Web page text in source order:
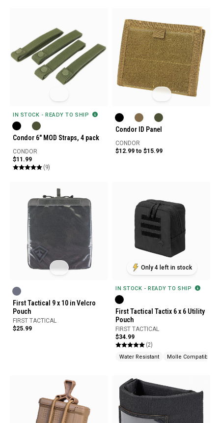
IN STOCK - READY TO SHIP
Condor 6" MOD Straps, 4 pack
CONDOR
$11.99
(9)
Condor ID Panel
CONDOR
$12.99 to $15.99
First Tactical 9 x 10 in Velcro
Pouch
FIRST TACTICAL
$25.99
Only 4 left in stock
IN STOCK - READY TO SHIP
First Tactical Tactix 6 x 6 Utility
Pouch
FIRST TACTICAL
$34.99
(2)
Water Resistant Molle Compatible